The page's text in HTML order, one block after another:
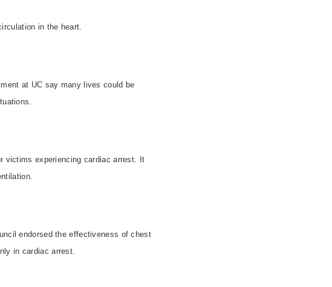
in the heart.
at UC say many lives could be
victims experiencing cardiac arrest. It
endorsed the effectiveness of chest
in cardiac arrest.